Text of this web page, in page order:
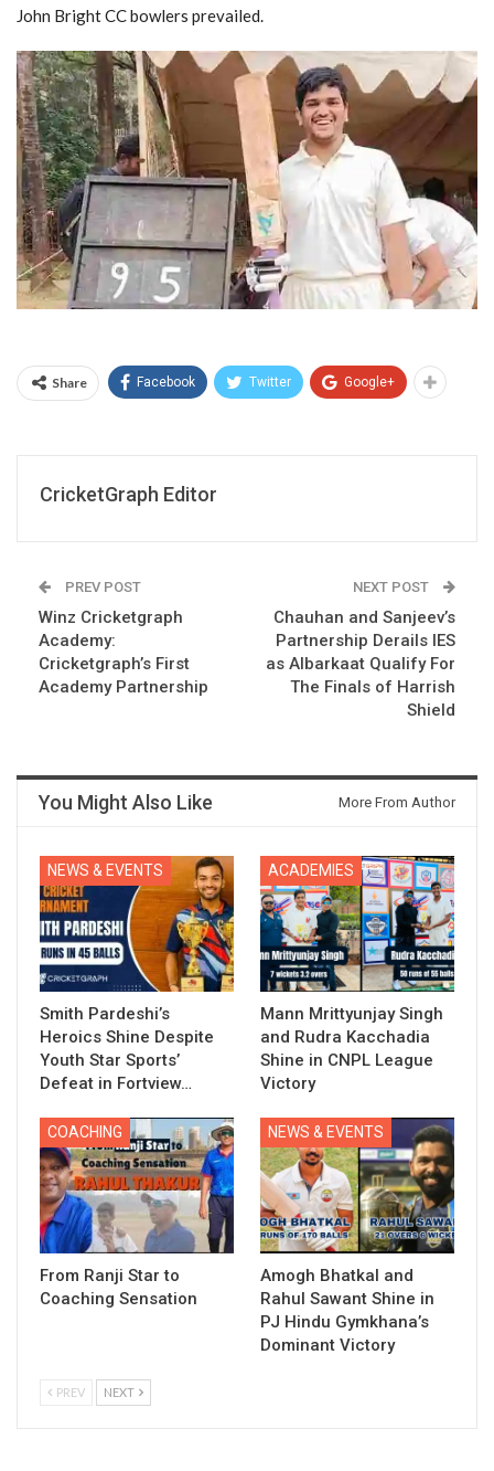
John Bright CC bowlers prevailed.
Share Facebook Twitter Google+
CricketGraph Editor
PREV POST
Winz Cricketgraph
Academy:
Cricketgraph’s First
Academy Partnership
NEXT POST
Chauhan and Sanjeev’s
Partnership Derails IES
as Albarkaat Qualify For
The Finals of Harrish
Shield
You Might Also Like More From Author
NEWS & EVENTS
Smith Pardeshi’s
Heroics Shine Despite
Youth Star Sports’
Defeat in Fortview…
ACADEMIES
Mann Mrittyunjay Singh
and Rudra Kacchadia
Shine in CNPL League
Victory
COACHING
From Ranji Star to
Coaching Sensation
NEWS & EVENTS
Amogh Bhatkal and
Rahul Sawant Shine in
PJ Hindu Gymkhana’s
Dominant Victory
PREV NEXT